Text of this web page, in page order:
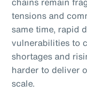
tensions and
same time, rapid
vulnerabilities to
shortages and
harder to deliver
scale.